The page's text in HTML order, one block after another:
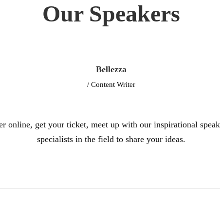
Our Speakers
Bellezza
/ Content Writer
online, get your ticket, meet up with our inspirational
specialists in the field to share your ideas.